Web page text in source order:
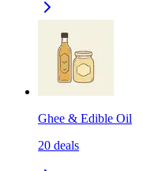
Ghee & Edible Oil
20 deals